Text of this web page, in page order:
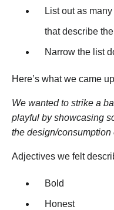
List out as
that describe
Narrow the list
Here’s what we came
We wanted to strike a
playful by showcasing
the design/consumption
Adjectives we felt
Bold
Honest